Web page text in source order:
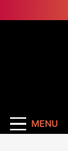
to
MENU